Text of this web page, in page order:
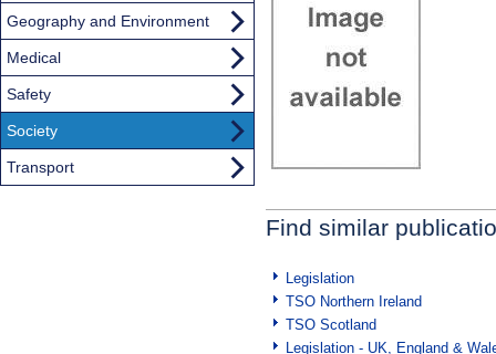
Find similar
Legislation
TSO Northern Ireland
TSO Scotland
Legislation - UK, England &
Geography and Environment
Medical
Safety
Society
Transport